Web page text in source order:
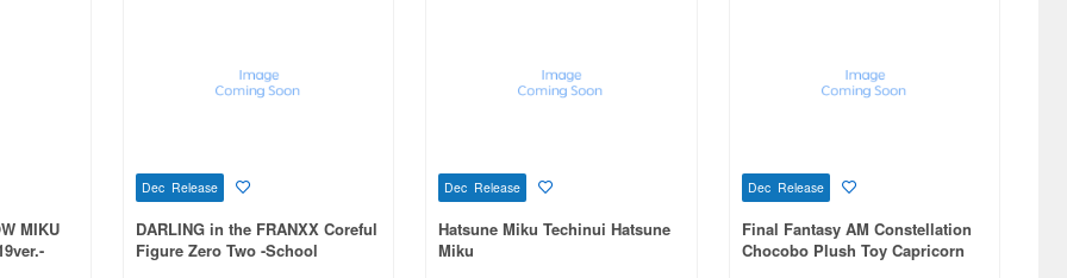
MIKU
Dec Release
DARLING in the FRANXX Coreful
Figure Zero Two -School
Dec Release
Hatsune Miku Techinui Hatsune
Miku
Dec Release
Final Fantasy AM Constellation
Chocobo Plush Toy Capricorn